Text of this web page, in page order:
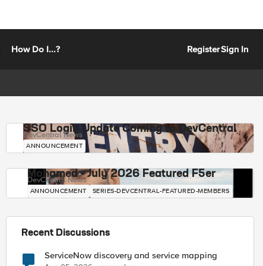
How Do I...? RegisterSign In
SSO Login Update Coming to DevCentral
DevCentral News
ANNOUNCEMENT
Mohamed - July 2026 Featured F5er
DevCentral News
ANNOUNCEMENT SERIES-DEVCENTRAL-FEATURED-MEMBERS
Recent Discussions
ServiceNow discovery and service mapping